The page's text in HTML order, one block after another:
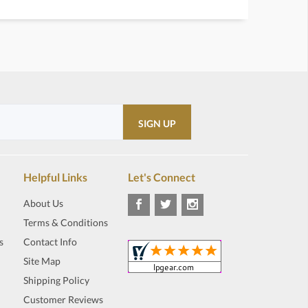
Helpful Links
About Us
Terms & Conditions
Contact Info
Site Map
Shipping Policy
Customer Reviews
Let's Connect